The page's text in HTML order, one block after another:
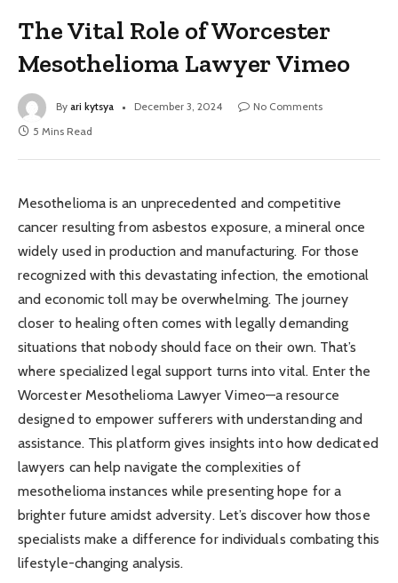
The Vital Role of Worcester
Mesothelioma Lawyer Vimeo
By ari kytsya December 3, 2024
No Comments
5 Mins Read
Mesothelioma is an unprecedented and competitive
cancer resulting from asbestos exposure, a mineral once
widely used in production and manufacturing. For those
recognized with this devastating infection, the emotional
and economic toll may be overwhelming. The journey
closer to healing often comes with legally demanding
situations that nobody should face on their own. That’s
where specialized legal support turns into vital. Enter the
Worcester Mesothelioma Lawyer Vimeo—a resource
designed to empower sufferers with understanding and
assistance. This platform gives insights into how dedicated
lawyers can help navigate the complexities of
mesothelioma instances while presenting hope for a
brighter future amidst adversity. Let’s discover how those
specialists make a difference for individuals combating this
lifestyle-changing analysis.